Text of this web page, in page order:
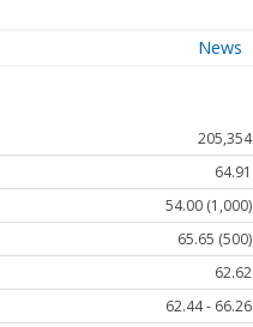
News
205,354
64.91
54.00 (1,000)
65.65 (500)
62.62
62.44 - 66.26